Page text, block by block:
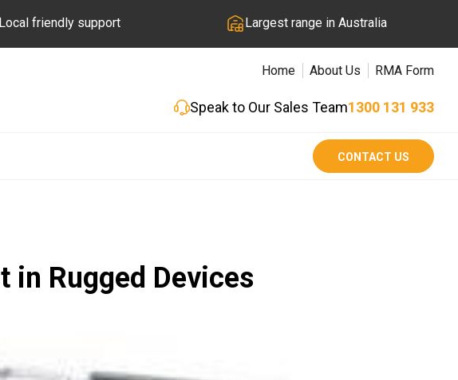
Local friendly support Largest range in Australia
Home About Us RMA Form
Speak to Our Sales Team1300 131 933
CONTACT US
in Rugged Devices